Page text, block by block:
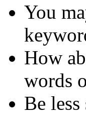
You
How
words
Be